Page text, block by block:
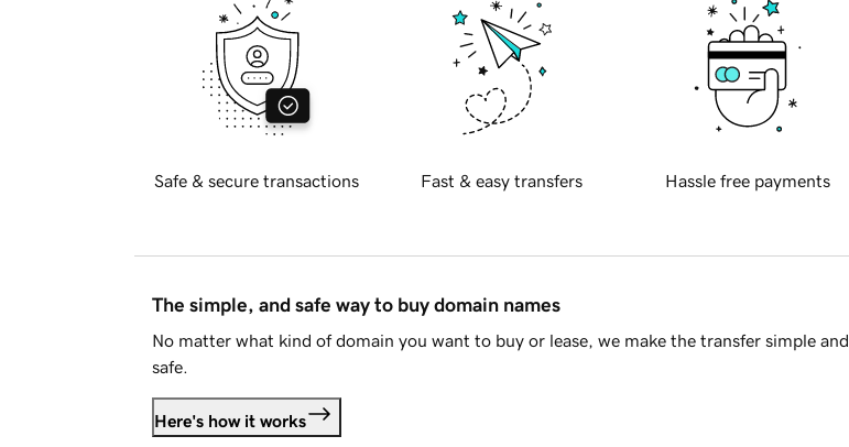
Safe & secure transactions Fast & easy transfers Hassle free payments
The simple, and safe way to buy domain names
No matter what kind of domain you want to buy or lease, we make the transfer simple and
safe.
Here's how it works